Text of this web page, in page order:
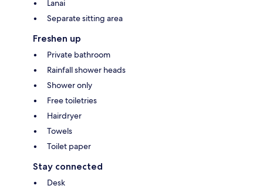
Lanai
Separate sitting area
Freshen up
Private bathroom
Rainfall shower heads
Shower only
Free toiletries
Hairdryer
Towels
Toilet paper
Stay connected
Desk